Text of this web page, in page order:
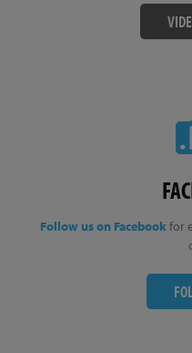
Follow us on Facebookfor